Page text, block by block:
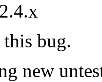
bug.
new